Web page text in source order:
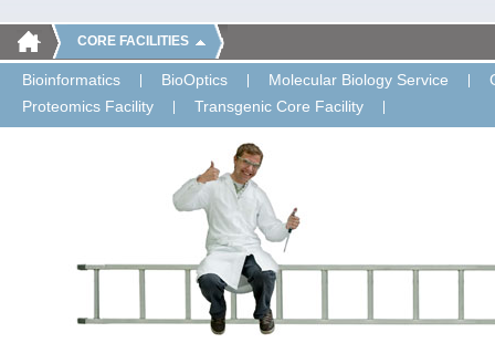
CORE FACILITIES
Bioinformatics BioOptics Molecular Biology Service
Proteomics Facility
Transgenic Core Facility